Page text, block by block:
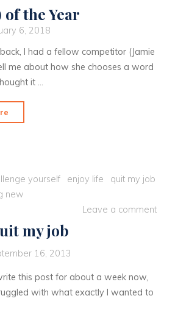
of the Year
6, 2018
I had a fellow competitor (Jamie
me about how she chooses a word
it …
yourself enjoy life
quit my job
new
Leave a comment
my job
16, 2013
this post for about a week now,
with what exactly I wanted to